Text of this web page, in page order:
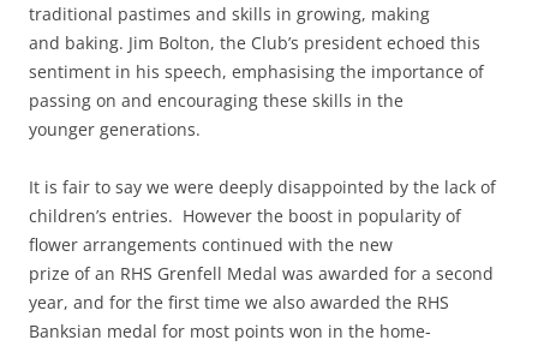
traditional pastimes and skills in growing, making
and baking. Jim Bolton, the Club’s president echoed this
sentiment in his speech, emphasising the importance of
passing on and encouraging these skills in the
younger generations.
It is fair to say we were deeply disappointed by the lack of
children’s entries. However the boost in popularity of
flower arrangements continued with the new
prize of an RHS Grenfell Medal was awarded for a second
year, and for the first time we also awarded the RHS
Banksian medal for most points won in the home-